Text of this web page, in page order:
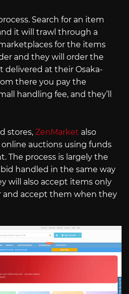
Search for an item
it will trawl through a
for the items
and they will order the
delivered at their Osaka-
there you pay the
handling fee, and they’ll
stores, ZenMarket also
auctions using funds
The process is largely the
handled in the same way
will also accept items only
and accept them when they